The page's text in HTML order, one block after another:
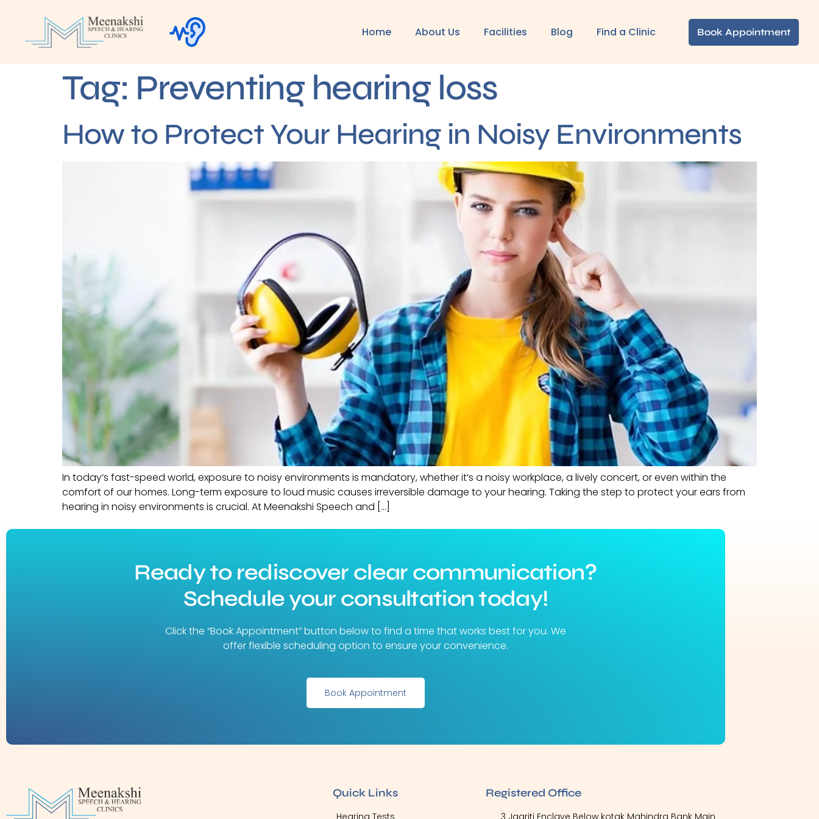
Home About Us Facilities Blog Find a Clinic Book Appointment
Tag: Preventing hearing loss
How to Protect Your Hearing in Noisy Environments
In today’s fast-speed world, exposure to noisy environments is mandatory, whether it’s a noisy workplace, a lively concert, or even within the
comfort of our homes. Long-term exposure to loud music causes irreversible damage to your hearing. Taking the step to protect your ears from
hearing in noisy environments is crucial. At Meenakshi Speech and […]
Ready to rediscover clear communication?
Schedule your consultation today!
Click the “Book Appointment” button below to find a time that works best for you. We
offer flexible scheduling option to ensure your convenience.
Book Appointment
Quick Links Registered Office